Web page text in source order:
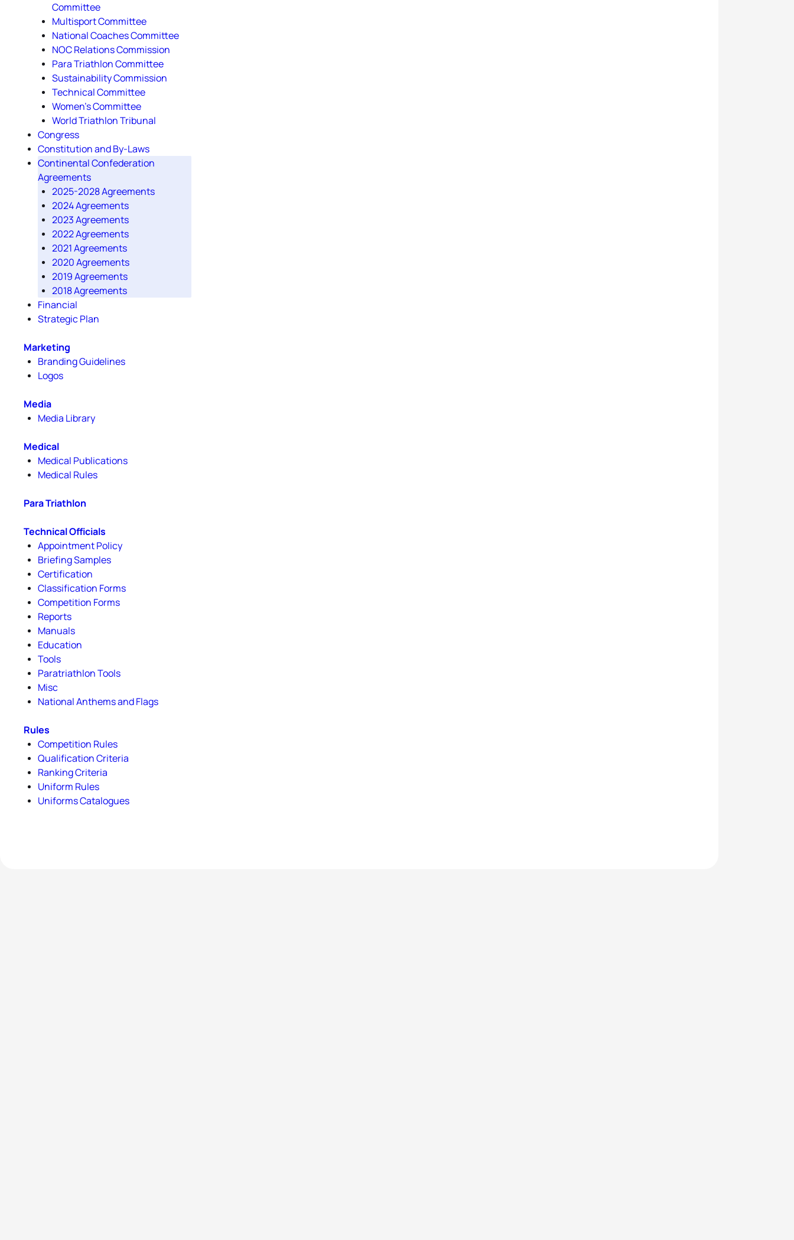
Committee
Multisport Committee
National Coaches Committee
NOC Relations Commission
Para Triathlon Committee
Sustainability Commission
Technical Committee
Women's Committee
World Triathlon Tribunal
Congress
Constitution and By-Laws
Continental Confederation
Agreements
2025-2028 Agreements
2024 Agreements
2023 Agreements
2022 Agreements
2021 Agreements
2020 Agreements
2019 Agreements
2018 Agreements
Financial
Strategic Plan
Marketing
Branding Guidelines
Logos
Media
Media Library
Medical
Medical Publications
Medical Rules
Para Triathlon
Technical Officials
Appointment Policy
Briefing Samples
Certification
Classification Forms
Competition Forms
Reports
Manuals
Education
Tools
Paratriathlon Tools
Misc
National Anthems and Flags
Rules
Competition Rules
Qualification Criteria
Ranking Criteria
Uniform Rules
Uniforms Catalogues